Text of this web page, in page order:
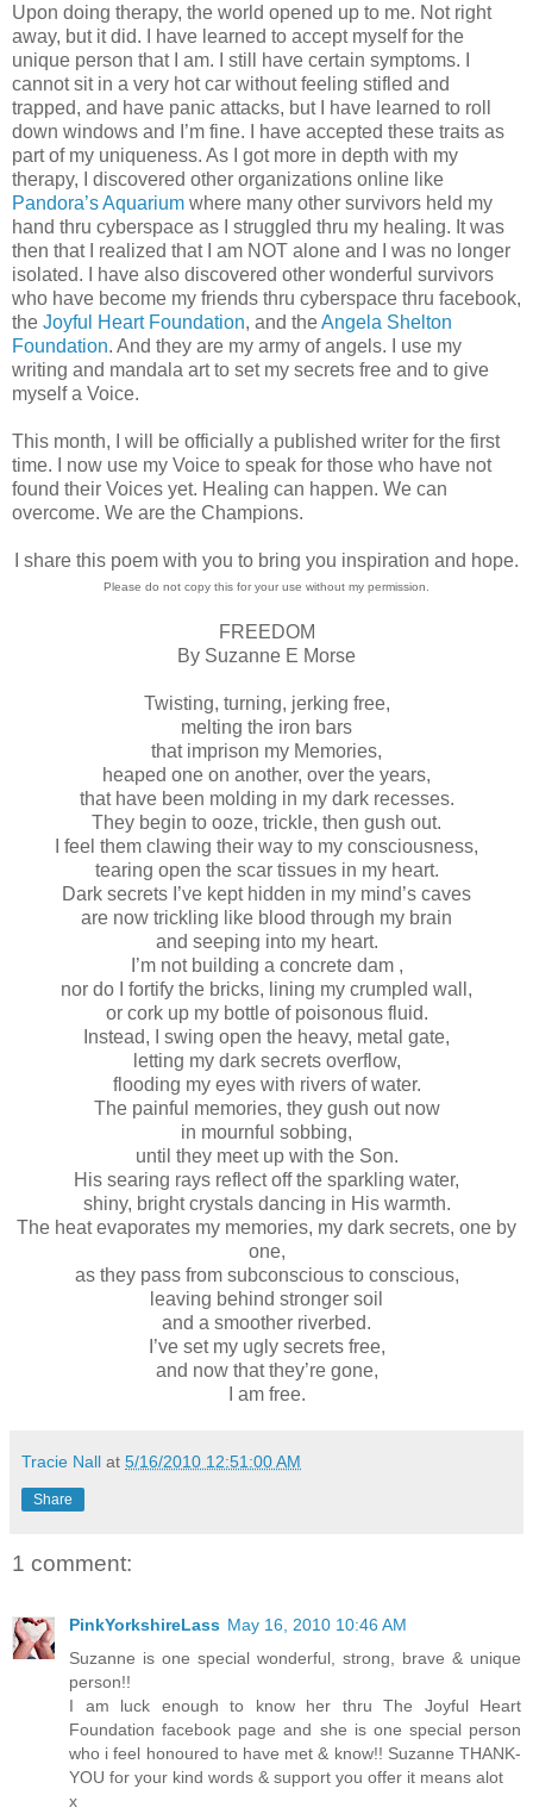
Upon doing therapy, the world opened up to me. Not right
away, but it did. I have learned to accept myself for the
unique person that I am. I still have certain symptoms. I
cannot sit in a very hot car without feeling stifled and
trapped, and have panic attacks, but I have learned to roll
down windows and I’m fine. I have accepted these traits as
part of my uniqueness. As I got more in depth with my
therapy, I discovered other organizations online like
Pandora’s Aquarium where many other survivors held my
hand thru cyberspace as I struggled thru my healing. It was
then that I realized that I am NOT alone and I was no longer
isolated. I have also discovered other wonderful survivors
who have become my friends thru cyberspace thru facebook,
the Joyful Heart Foundation, and theAngela Shelton
Foundation. And they are my army of angels. I use my
writing and mandala art to set my secrets free and to give
myself a Voice.
This month, I will be officially a published writer for the first
time. I now use my Voice to speak for those who have not
found their Voices yet. Healing can happen. We can
overcome. We are the Champions.
I share this poem with you to bring you inspiration and hope.
Please do not copy this for your use without my permission.
FREEDOM
By Suzanne E Morse
Twisting, turning, jerking free,
melting the iron bars
that imprison my Memories,
heaped one on another, over the years,
that have been molding in my dark recesses.
They begin to ooze, trickle, then gush out.
I feel them clawing their way to my consciousness,
tearing open the scar tissues in my heart.
Dark secrets I’ve kept hidden in my mind’s caves
are now trickling like blood through my brain
and seeping into my heart.
I’m not building a concrete dam ,
nor do I fortify the bricks, lining my crumpled wall,
or cork up my bottle of poisonous fluid.
Instead, I swing open the heavy, metal gate,
letting my dark secrets overflow,
flooding my eyes with rivers of water.
The painful memories, they gush out now
in mournful sobbing,
until they meet up with the Son.
His searing rays reflect off the sparkling water,
shiny, bright crystals dancing in His warmth.
The heat evaporates my memories, my dark secrets, one by
one,
as they pass from subconscious to conscious,
leaving behind stronger soil
and a smoother riverbed.
I’ve set my ugly secrets free,
and now that they’re gone,
I am free.
Tracie Nall at 5/16/2010 12:51:00 AM
Share
1 comment:
PinkYorkshireLass May 16, 2010 10:46 AM
Suzanne is one special wonderful, strong, brave & unique
person!!
I am luck enough to know her thru The Joyful Heart
Foundation facebook page and she is one special person
who i feel honoured to have met & know!! Suzanne THANK-
YOU for your kind words & support you offer it means alot
x